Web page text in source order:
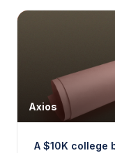
Axios
A $10K college